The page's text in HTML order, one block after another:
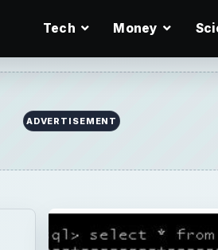
Tech Money
ADVERTISEMENT